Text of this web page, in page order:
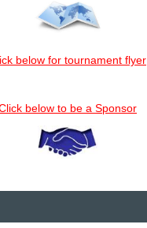
below for tournament flyer
below to be a Sponsor